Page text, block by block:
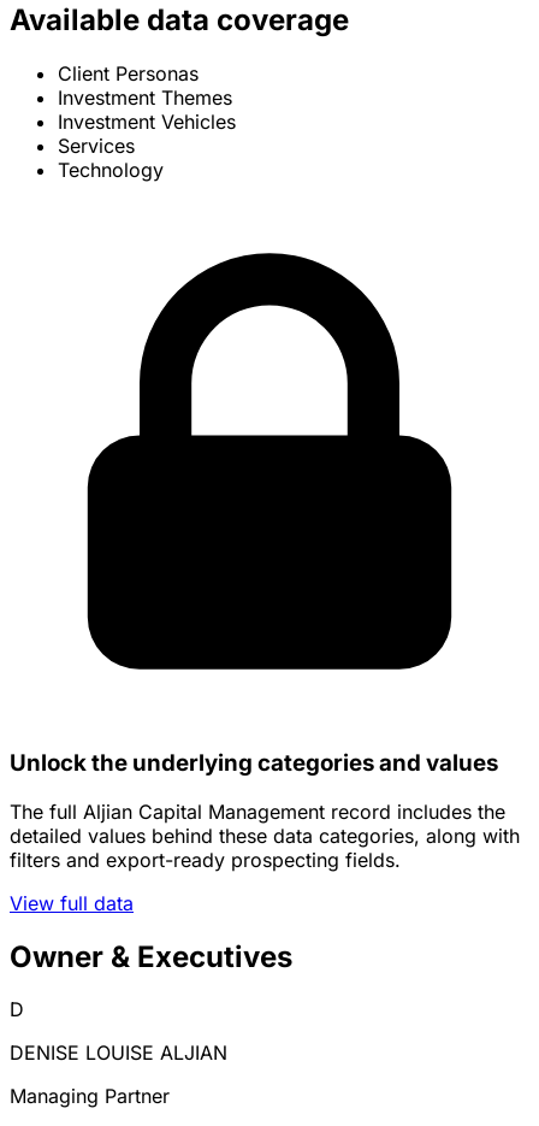
Available data coverage
Client Personas
Investment Themes
Investment Vehicles
Services
Technology
Unlock the underlying categories and values
The full Aljian Capital Management record includes the
detailed values behind these data categories, along with
filters and export-ready prospecting fields.
View full data
Owner & Executives
D
DENISE LOUISE ALJIAN
Managing Partner